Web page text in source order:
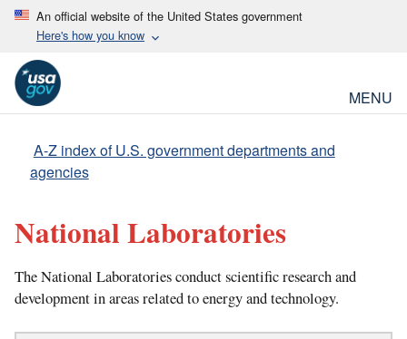
An official website of the United States government
Here's how you know
MENU
A-Z index of U.S. government departments and
agencies
National Laboratories
The National Laboratories conduct scientific research and
development in areas related to energy and technology.